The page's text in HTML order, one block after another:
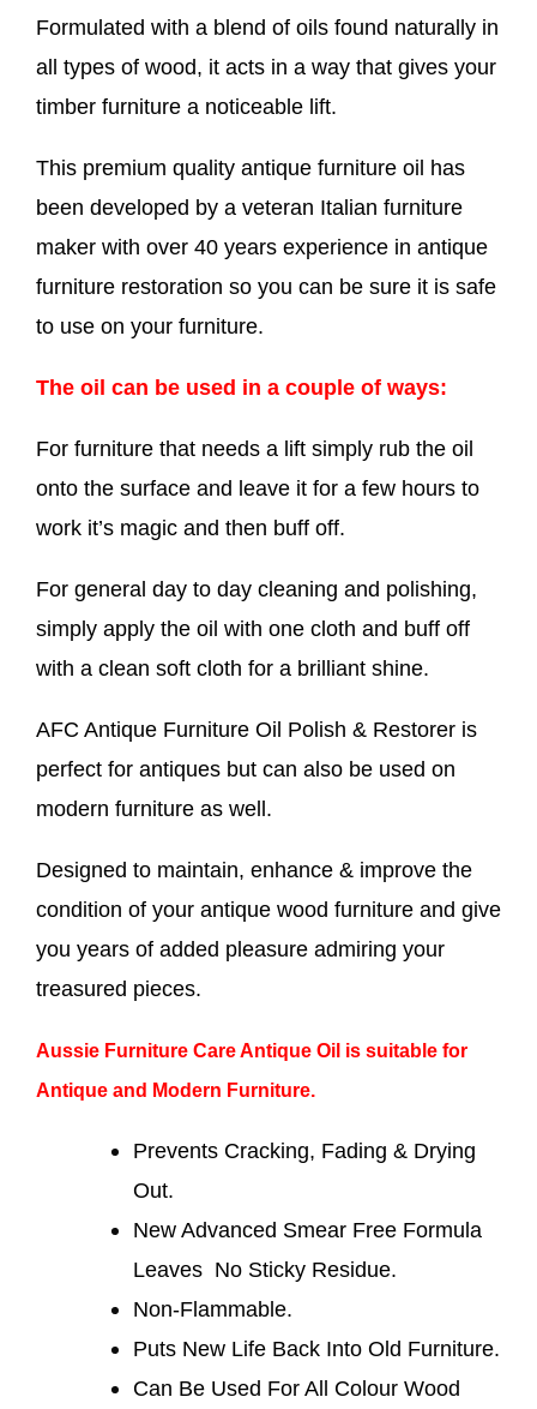
Formulated with a blend of oils found naturally in
all types of wood, it acts in a way that gives your
timber furniture a noticeable lift.
This premium quality antique furniture oil has
been developed by a veteran Italian furniture
maker with over 40 years experience in antique
furniture restoration so you can be sure it is safe
to use on your furniture.
The oil can be used in a couple of ways:
For furniture that needs a lift simply rub the oil
onto the surface and leave it for a few hours to
work it’s magic and then buff off.
For general day to day cleaning and polishing,
simply apply the oil with one cloth and buff off
with a clean soft cloth for a brilliant shine.
AFC Antique Furniture Oil Polish & Restorer is
perfect for antiques but can also be used on
modern furniture as well.
Designed to maintain, enhance & improve the
condition of your antique wood furniture and give
you years of added pleasure admiring your
treasured pieces.
Aussie Furniture Care Antique Oil is suitable for
Antique and Modern Furniture.
Prevents Cracking, Fading & Drying
Out.
New Advanced Smear Free Formula
Leaves No Sticky Residue.
Non-Flammable.
Puts New Life Back Into Old Furniture.
Can Be Used For All Colour Wood